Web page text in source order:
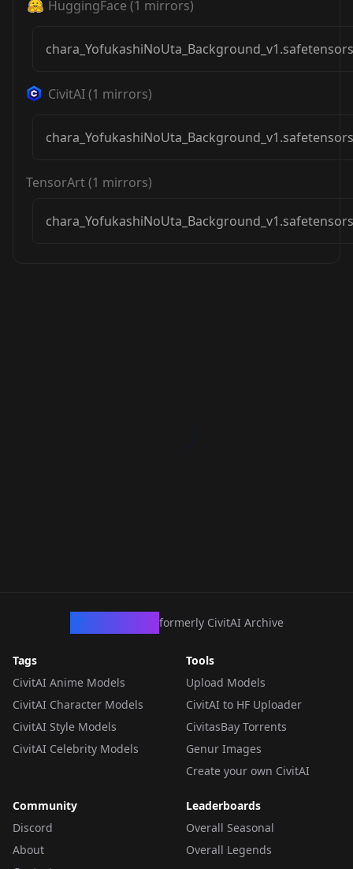
HuggingFace (1 mirrors)
chara_YofukashiNoUta_Background_v1.safetensors
CivitAI(1 mirrors)
chara_YofukashiNoUta_Background_v1.safetensors
TensorArt(1 mirrors)
chara_YofukashiNoUta_Background_v1.safetensors
formerly CivitAI Archive
Tags
CivitAI Anime Models
CivitAI Character Models
CivitAI Style Models
CivitAI Celebrity Models
Tools
Upload Models
CivitAI to HF Uploader
CivitasBay Torrents
Genur Images
Create your own CivitAI
Community
Discord
About
Leaderboards
Overall Seasonal
Overall Legends